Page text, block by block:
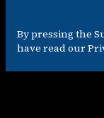
By pressing the
have read our